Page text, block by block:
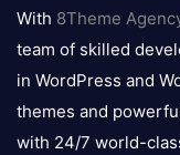
logo
With 8Theme
team of skilled
in WordPress and
themes and
with 24/7 world-